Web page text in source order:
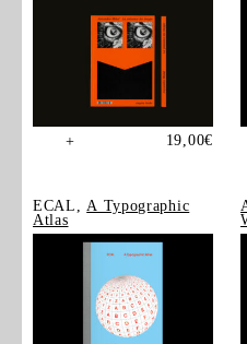
+ 19,00€
ECAL, A Typographic
Atlas